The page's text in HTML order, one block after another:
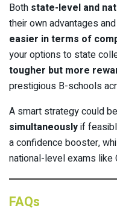
Both state-level and
their own advantages
easier in terms of
your options to state
tougher but more
prestigious B-schools
A smart strategy could be
simultaneouslyif
a confidence booster,
national-level exams like
FAQs